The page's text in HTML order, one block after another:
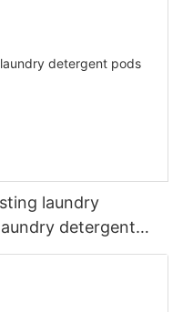
laundry
detergent